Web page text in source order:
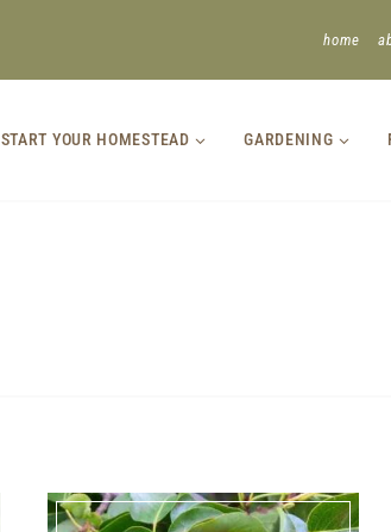
home
START YOUR HOMESTEAD GARDENING